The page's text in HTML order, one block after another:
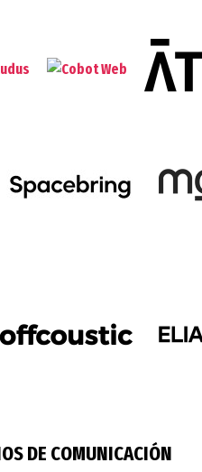
DE COMUNICACIÓN